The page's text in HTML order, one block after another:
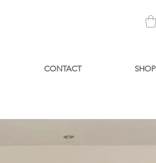
CONTACT SHOP